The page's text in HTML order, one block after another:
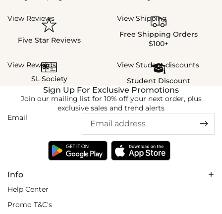
View Reviews
Five Star Reviews
View Shipping
Free Shipping Orders
$100+
View Rewards
SL Society
View Student discounts
Student Discount
Info
Help Center
Promo T&C's
Sign Up For Exclusive Promotions
Join our mailing list for 10% off your next order, plus
exclusive sales and trend alerts
Email